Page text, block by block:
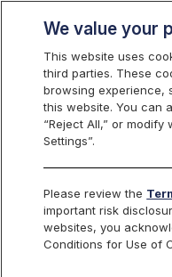
Update -
Upgrade to
Reference ID:C
We value your
This website uses
third parties. These
browsing experience,
this website. You can
“Reject All,” or
Settings”.
Please review the
important risk
websites, you
Conditions for Use of